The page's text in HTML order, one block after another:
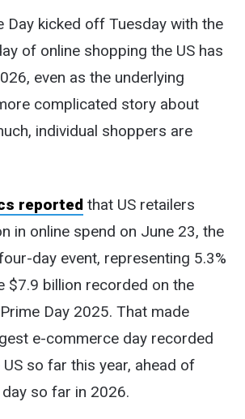
Day kicked off Tuesday with the
of online shopping the US has
even as the underlying
complicated story about
individual shoppers are
reported that US retailers
in online spend on June 23, the
day event, representing 5.3%
$7.9 billion recorded on the
Day 2025. That made
e-commerce day recorded
so far this year, ahead of
so far in 2026.